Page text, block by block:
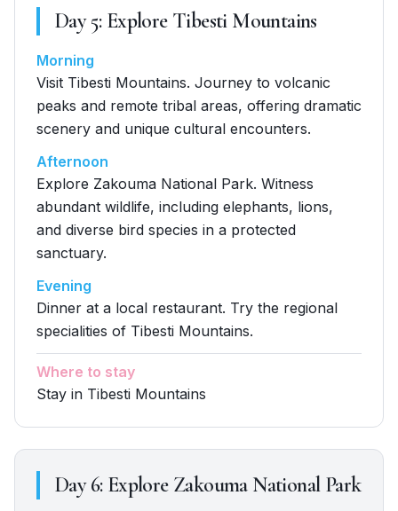
Day5: Explore Tibesti Mountains
Morning
Visit Tibesti Mountains. Journey to volcanic
peaks and remote tribal areas, offering dramatic
scenery and unique cultural encounters.
Afternoon
Explore Zakouma National Park. Witness
abundant wildlife, including elephants, lions,
and diverse bird species in a protected
sanctuary.
Evening
Dinner at a local restaurant. Try the regional
specialities of Tibesti Mountains.
Where to stay
Stay in Tibesti Mountains
Day6: Explore Zakouma National Park